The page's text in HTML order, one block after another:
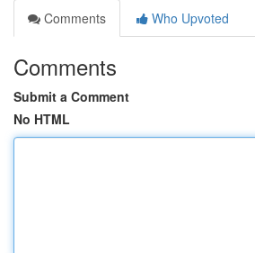
Comments
Who Upvoted
Comments
Submit a Comment
No HTML